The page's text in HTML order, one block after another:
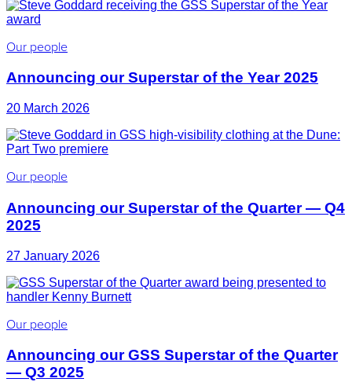
Our people
Announcing our Superstar of the Year 2025
20 March 2026
Our people
Announcing our Superstar of the Quarter — Q4
2025
27 January 2026
Our people
Announcing our GSS Superstar of the Quarter
— Q3 2025